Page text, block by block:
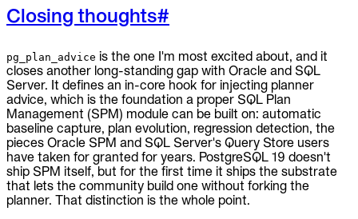
Closing thoughts#
pg_plan_advice is the one I'm most excited about, and it
closes another long-standing gap with Oracle and SQL
Server. It defines an in-core hook for injecting planner
advice, which is the foundation a proper SQL Plan
Management (SPM) module can be built on: automatic
baseline capture, plan evolution, regression detection, the
pieces Oracle SPM and SQL Server's Query Store users
have taken for granted for years. PostgreSQL 19 doesn't
ship SPM itself, but for the first time it ships the substrate
that lets the community build one without forking the
planner. That distinction is the whole point.